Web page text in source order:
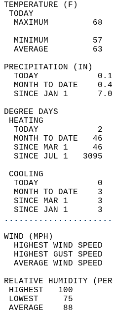
MAXIMUM
MINIMUM
AVERAGE
TODAY
MONTH TO DATE
SINCE JAN 1
TODAY
MONTH TO DATE
SINCE MAR 1
SINCE JUL 1
TODAY
MONTH TO DATE
SINCE MAR 1
SINCE JAN 1
HIGHEST WIND
HIGHEST GUST
RELATIVE HUMIDITY